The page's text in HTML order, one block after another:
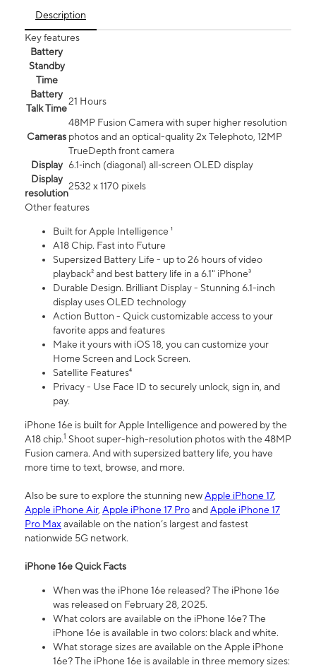
Description
Key features
Battery
Standby
Time
Battery
Talk Time
21 Hours
Cameras
48MP Fusion Camera with super higher resolution
photos and an optical-quality 2x Telephoto, 12MP
TrueDepth front camera
Display 6.1‑inch (diagonal) all‑screen OLED display
Display
resolution
2532 x 1170 pixels
Other features
Built for Apple Intelligence ¹
A18 Chip. Fast into Future
Supersized Battery Life - up to 26 hours of video
playback² and best battery life in a 6.1" iPhone³
Durable Design. Brilliant Display - Stunning 6.1-inch
display uses OLED technology
Action Button - Quick customizable access to your
favorite apps and features
Make it yours with iOS 18, you can customize your
Home Screen and Lock Screen.
Satellite Features⁴
Privacy - Use Face ID to securely unlock, sign in, and
pay.
iPhone 16e is built for Apple Intelligence and powered by the
A18 chip.1 Shoot super-high-resolution photos with the 48MP
Fusion camera. And with supersized battery life, you have
more time to text, browse, and more.
Also be sure to explore the stunning newApple iPhone 17,
Apple iPhone Air, Apple iPhone 17 ProandApple iPhone 17
Pro Maxavailable on the nation’s largest and fastest
nationwide 5G network.
iPhone 16e Quick Facts
When was the iPhone 16e released? The iPhone 16e
was released on February 28, 2025.
What colors are available on the iPhone 16e? The
iPhone 16e is available in two colors: black and white.
What storage sizes are available on the Apple iPhone
16e? The iPhone 16e is available in three memory sizes: